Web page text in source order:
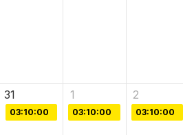
31 1 2
03:10:00 03:10:00 03:10:00